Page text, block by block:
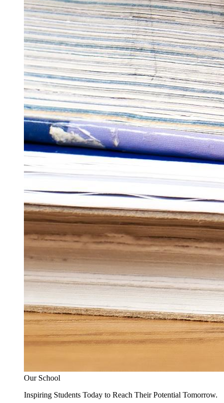
Our School
Inspiring Students Today to Reach Their Potential Tomorrow.